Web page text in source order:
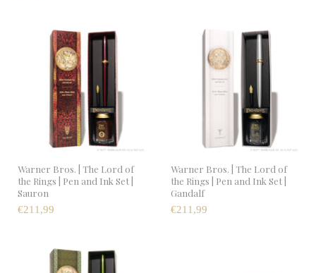
Warner Bros. | The Lord of
the Rings | Pen and Ink Set |
Sauron
€211,99
Warner Bros. | The Lord of
the Rings | Pen and Ink Set |
Gandalf
€211,99